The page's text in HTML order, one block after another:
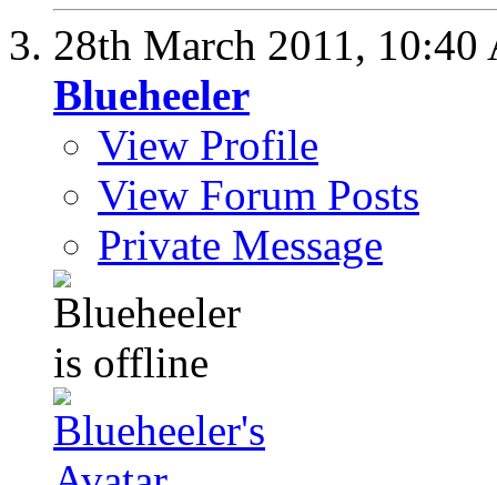
28th March 2011, 10:40
Blueheeler
View Profile
View Forum Posts
Private Message